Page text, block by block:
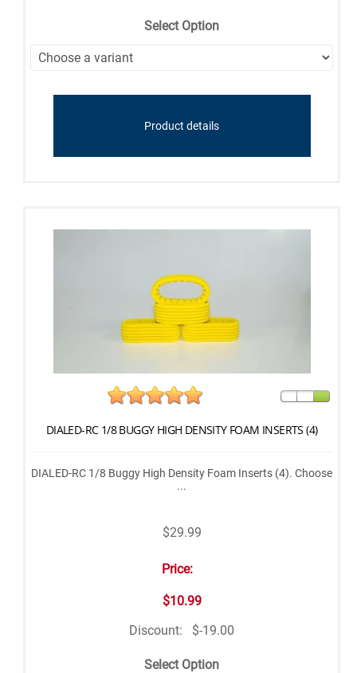
Select Option
Product details
DIALED-RC 1/8 BUGGY HIGH DENSITY FOAM INSERTS (4)
DIALED-RC 1/8 Buggy High Density Foam Inserts (4). Choose
...
$29.99
Price:
$10.99
Discount:
$-19.00
Select Option